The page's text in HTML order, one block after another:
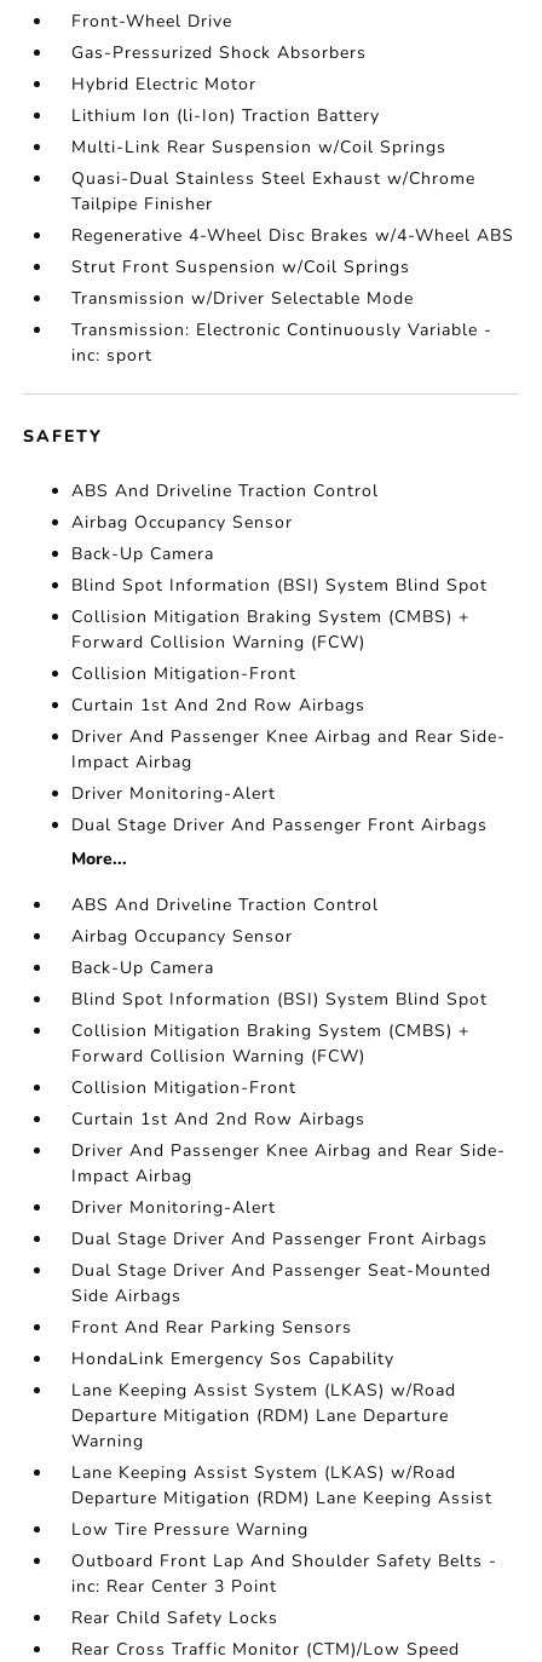
Front-Wheel Drive
Gas-Pressurized Shock Absorbers
Hybrid Electric Motor
Lithium Ion (li-Ion) Traction Battery
Multi-Link Rear Suspension w/Coil Springs
Quasi-Dual Stainless Steel Exhaust w/Chrome
Tailpipe Finisher
Regenerative 4-Wheel Disc Brakes w/4-Wheel ABS
Strut Front Suspension w/Coil Springs
Transmission w/Driver Selectable Mode
Transmission: Electronic Continuously Variable -
inc: sport
SAFETY
ABS And Driveline Traction Control
Airbag Occupancy Sensor
Back-Up Camera
Blind Spot Information (BSI) System Blind Spot
Collision Mitigation Braking System (CMBS) +
Forward Collision Warning (FCW)
Collision Mitigation-Front
Curtain 1st And 2nd Row Airbags
Driver And Passenger Knee Airbag and Rear Side-
Impact Airbag
Driver Monitoring-Alert
Dual Stage Driver And Passenger Front Airbags
More...
ABS And Driveline Traction Control
Airbag Occupancy Sensor
Back-Up Camera
Blind Spot Information (BSI) System Blind Spot
Collision Mitigation Braking System (CMBS) +
Forward Collision Warning (FCW)
Collision Mitigation-Front
Curtain 1st And 2nd Row Airbags
Driver And Passenger Knee Airbag and Rear Side-
Impact Airbag
Driver Monitoring-Alert
Dual Stage Driver And Passenger Front Airbags
Dual Stage Driver And Passenger Seat-Mounted
Side Airbags
Front And Rear Parking Sensors
HondaLink Emergency Sos Capability
Lane Keeping Assist System (LKAS) w/Road
Departure Mitigation (RDM) Lane Departure
Warning
Lane Keeping Assist System (LKAS) w/Road
Departure Mitigation (RDM) Lane Keeping Assist
Low Tire Pressure Warning
Outboard Front Lap And Shoulder Safety Belts -
inc: Rear Center 3 Point
Rear Child Safety Locks
Rear Cross Traffic Monitor (CTM)/Low Speed